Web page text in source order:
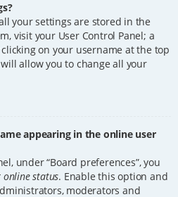
your settings are stored in the
visit your User Control Panel; a
on your username at the top
allow you to change all your
appearing in the online user
under “Board preferences”, you
online status. Enable this option and
moderators and